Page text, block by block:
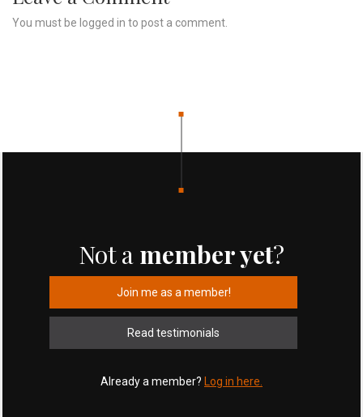
You must be logged in to post a comment.
Not a member yet?
Join me as a member!
Read testimonials
Already a member? Log in here.